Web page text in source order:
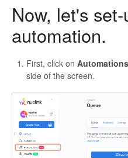
Now, let's
automation.
First, click on Automations
side of the screen.